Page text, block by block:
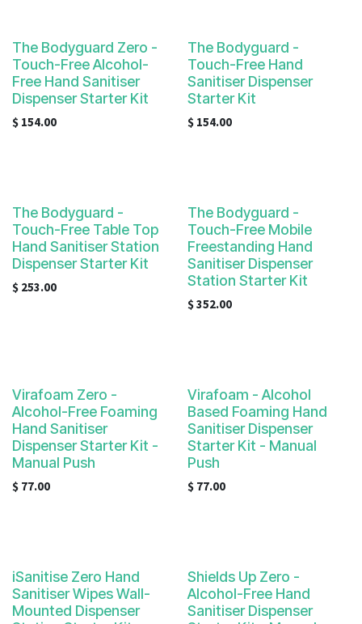
and
swipe
gestures.
The Bodyguard Zero -
Touch-Free Alcohol-
Free Hand Sanitiser
Dispenser Starter Kit
$ 154.00
The Bodyguard -
Touch-Free Hand
Sanitiser Dispenser
Starter Kit
$ 154.00
The Bodyguard -
Touch-Free Table Top
Hand Sanitiser Station
Dispenser Starter Kit
$ 253.00
The Bodyguard -
Touch-Free Mobile
Freestanding Hand
Sanitiser Dispenser
Station Starter Kit
$352.00
Virafoam Zero -
Alcohol-Free Foaming
Hand Sanitiser
Dispenser Starter Kit -
Manual Push
$ 77.00
Virafoam - Alcohol
Based Foaming Hand
Sanitiser Dispenser
Starter Kit - Manual
Push
$ 77.00
iSanitise Zero Hand
Sanitiser Wipes Wall-
Mounted Dispenser
Shields Up Zero -
Alcohol-Free Hand
Sanitiser Dispenser